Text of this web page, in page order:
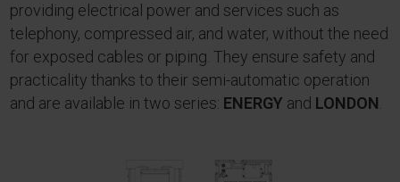
providing electrical power and services such as
telephony, compressed air, and water, without the need
for exposed cables or piping. They ensure safety and
practicality thanks to their semi-automatic operation
and are available in two series: ENERGY and LONDON.